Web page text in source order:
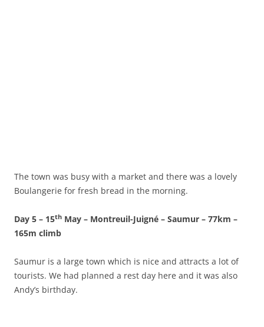
The town was busy with a market and there was a lovely
Boulangerie for fresh bread in the morning.
Day 5 – 15th May – Montreuil-Juigné – Saumur – 77km –
165m climb
Saumur is a large town which is nice and attracts a lot of
tourists. We had planned a rest day here and it was also
Andy’s birthday.